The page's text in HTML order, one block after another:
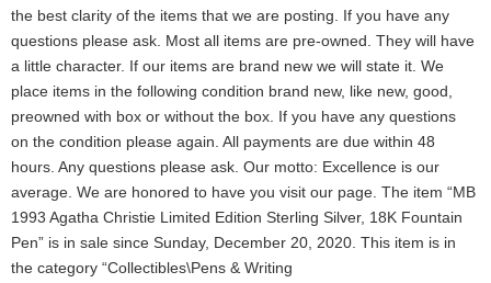
the best clarity of the items that we are posting. If you have any
questions please ask. Most all items are pre-owned. They will have
a little character. If our items are brand new we will state it. We
place items in the following condition brand new, like new, good,
preowned with box or without the box. If you have any questions
on the condition please again. All payments are due within 48
hours. Any questions please ask. Our motto: Excellence is our
average. We are honored to have you visit our page. The item “MB
1993 Agatha Christie Limited Edition Sterling Silver, 18K Fountain
Pen” is in sale since Sunday, December 20, 2020. This item is in
the category “Collectibles\Pens & Writing